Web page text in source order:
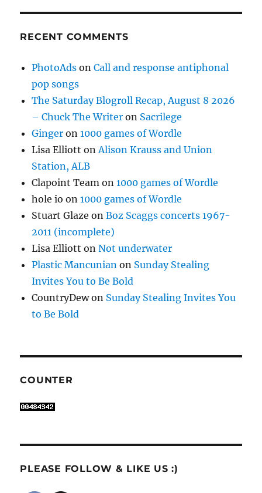
RECENT COMMENTS
PhotoAds onCall and response antiphonal
pop songs
The Saturday Blogroll Recap, August 8 2026
– Chuck The Writer on Sacrilege
Ginger on1000 games of Wordle
Lisa Elliott onAlison Krauss and Union
Station, ALB
Clapoint Team on1000 games of Wordle
hole io on1000 games of Wordle
Stuart Glaze onBoz Scaggs concerts 1967-
2011 (incomplete)
Lisa Elliott onNot underwater
Plastic Mancunian on Sunday Stealing
Invites You to Be Bold
CountryDewon Sunday Stealing Invites You
to Be Bold
COUNTER
PLEASE FOLLOW & LIKE US :)